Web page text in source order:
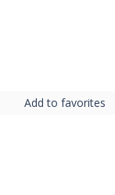
a modern farmer.
to collect as much
Add to favorites